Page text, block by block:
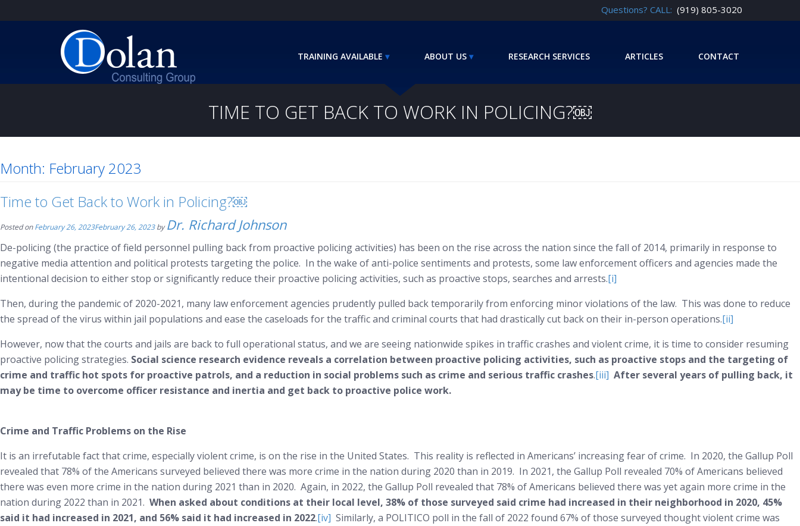
Questions? CALL: (919) 805-3020
TRAINING AVAILABLE ABOUT US RESEARCH SERVICES ARTICLES CONTACT
TIME TO GET BACK TO WORK IN POLICING?￼
Month: February 2023
Time to Get Back to Work in Policing?￼
Posted onFebruary 26, 2023February 26, 2023byDr. Richard Johnson
De-policing (the practice of field personnel pulling back from proactive policing activities) has been on the rise across the nation since the fall of 2014, primarily in response to
negative media attention and political protests targeting the police. In the wake of anti-police sentiments and protests, some law enforcement officers and agencies made the
intentional decision to either stop or significantly reduce their proactive policing activities, such as proactive stops, searches and arrests.[i]
Then, during the pandemic of 2020-2021, many law enforcement agencies prudently pulled back temporarily from enforcing minor violations of the law. This was done to reduce
the spread of the virus within jail populations and ease the caseloads for the traffic and criminal courts that had drastically cut back on their in-person operations.[ii]
However, now that the courts and jails are back to full operational status, and we are seeing nationwide spikes in traffic crashes and violent crime, it is time to consider resuming
proactive policing strategies. Social science research evidence reveals a correlation between proactive policing activities, such as proactive stops and the targeting of
crime and traffic hot spots for proactive patrols, and a reduction in social problems such as crime and serious traffic crashes.[iii] After several years of pulling back, it
may be time to overcome officer resistance and inertia and get back to proactive police work.
Crime and Traffic Problems on the Rise
It is an irrefutable fact that crime, especially violent crime, is on the rise in the United States. This reality is reflected in Americans’ increasing fear of crime. In 2020, the Gallup Poll
revealed that 78% of the Americans surveyed believed there was more crime in the nation during 2020 than in 2019. In 2021, the Gallup Poll revealed 70% of Americans believed
there was even more crime in the nation during 2021 than in 2020. Again, in 2022, the Gallup Poll revealed that 78% of Americans believed there was yet again more crime in the
nation during 2022 than in 2021. When asked about conditions at their local level, 38% of those surveyed said crime had increased in their neighborhood in 2020, 45%
said it had increased in 2021, and 56% said it had increased in 2022.[iv] Similarly, a POLITICO poll in the fall of 2022 found 67% of those surveyed thought violent crime was